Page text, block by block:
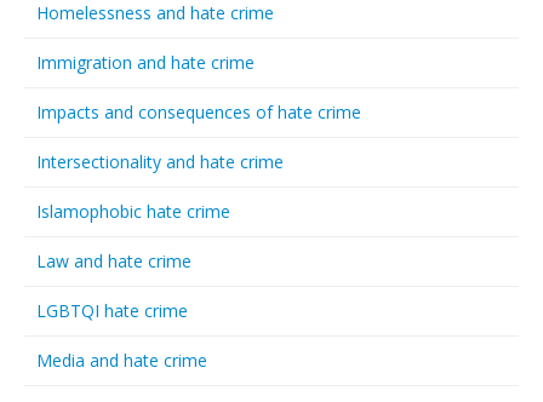
Homelessness and hate crime
Immigration and hate crime
Impacts and consequences of hate crime
Intersectionality and hate crime
Islamophobic hate crime
Law and hate crime
LGBTQI hate crime
Media and hate crime